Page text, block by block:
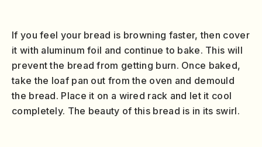
If you feel your bread is browning faster, then cover
it with aluminum foil and continue to bake. This will
prevent the bread from getting burn. Once baked,
take the loaf pan out from the oven and demould
the bread. Place it on a wired rack and let it cool
completely. The beauty of this bread is in its swirl.